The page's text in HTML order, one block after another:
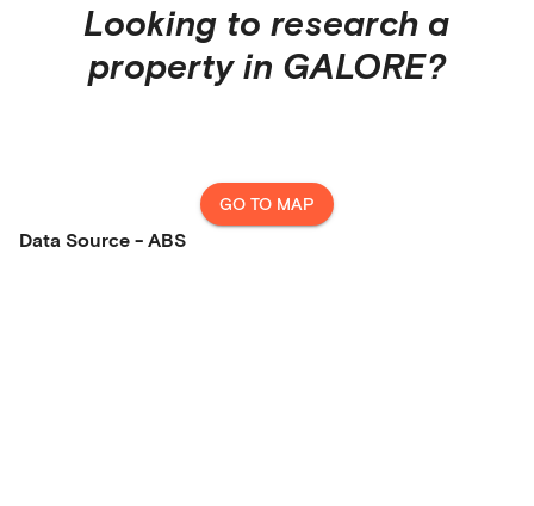
Looking to research a
property in GALORE?
GO TO MAP
Data Source - ABS